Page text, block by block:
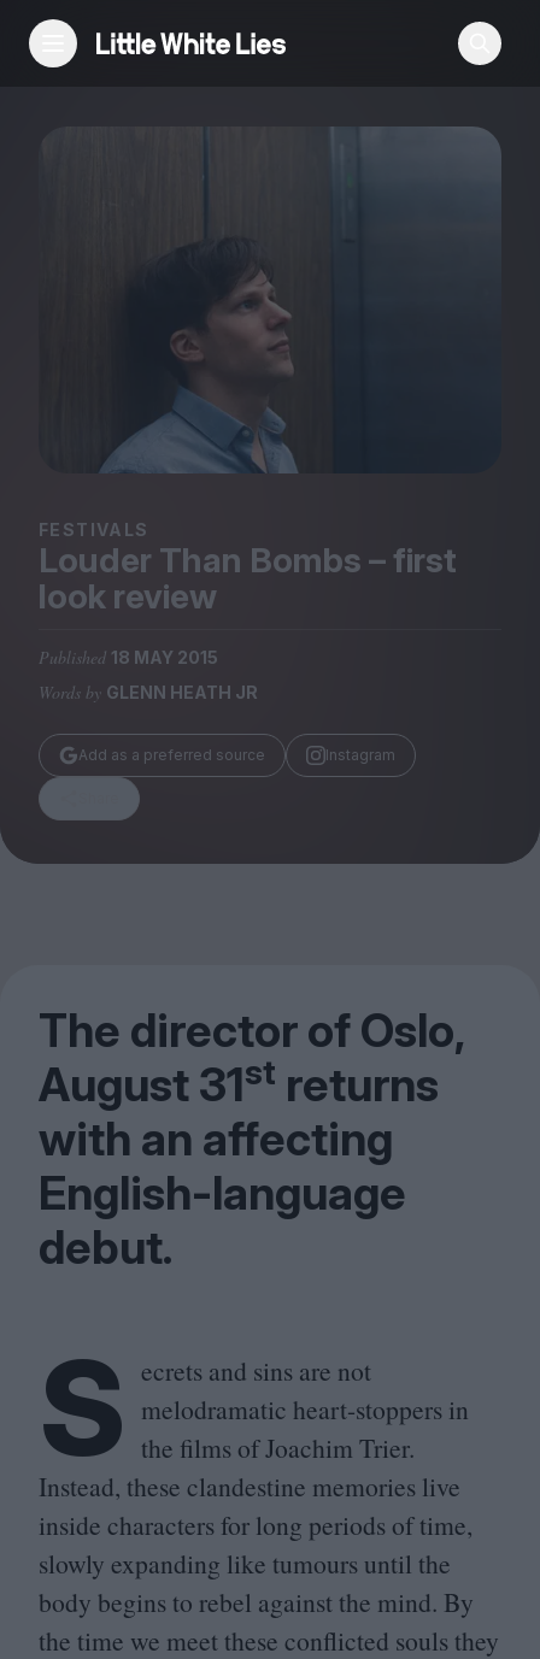
Features
Festivals
Podcast
Club LWLies
Magazine
Submissions
Huck
TCO London
FESTIVALS
Louder Than Bombs – first
look review
Published 18 MAY 2015
Words by GLENN HEATH JR
Add as a preferred source Instagram
The director of Oslo,
August31st returns
with an affecting
English-language
debut.
S ecrets and sins are not
melodramatic heart-stoppers in
the films of Joachim Trier.
Instead, these clandestine memories live
inside characters for long periods of time,
slowly expanding like tumours until the
body begins to rebel against the mind. By
the time we meet these conflicted souls they